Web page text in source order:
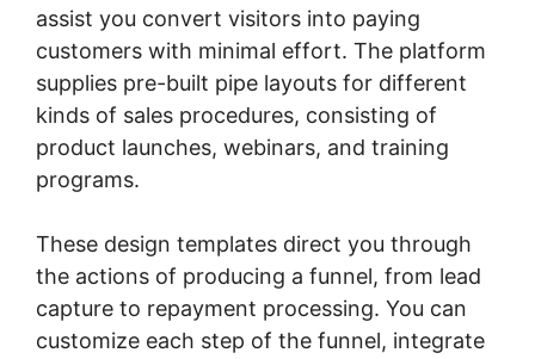
assist you convert visitors into paying
customers with minimal effort. The platform
supplies pre-built pipe layouts for different
kinds of sales procedures, consisting of
product launches, webinars, and training
programs.
These design templates direct you through
the actions of producing a funnel, from lead
capture to repayment processing. You can
customize each step of the funnel, integrate